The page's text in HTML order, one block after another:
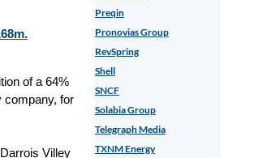
of a 64%
company, for
Villey
Preqin
Pronovias Group
RevSpring
Shell
SNCF
Solabia Group
Telegraph Media
TXNM Energy